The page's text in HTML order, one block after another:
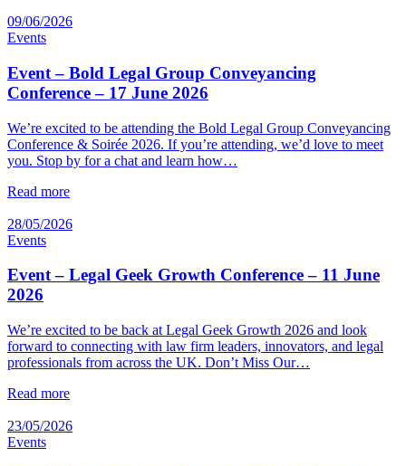
09/06/2026
Events
Event – Bold Legal Group Conveyancing
Conference – 17 June 2026
We’re excited to be attending the Bold Legal Group Conveyancing
Conference & Soirée 2026. If you’re attending, we’d love to meet
you. Stop by for a chat and learn how…
Read more
28/05/2026
Events
Event – Legal Geek Growth Conference – 11 June
2026
We’re excited to be back at Legal Geek Growth 2026 and look
forward to connecting with law firm leaders, innovators, and legal
professionals from across the UK. Don’t Miss Our…
Read more
23/05/2026
Events